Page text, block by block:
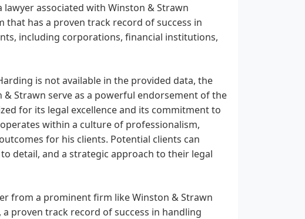
associated with Winston & Strawn
has a proven track record of success in
including corporations, financial institutions,
is not available in the provided data, the
Strawn serve as a powerful endorsement of the
for its legal excellence and its commitment to
within a culture of professionalism,
for his clients. Potential clients can
detail, and a strategic approach to their legal
from a prominent firm like Winston & Strawn
proven track record of success in handling